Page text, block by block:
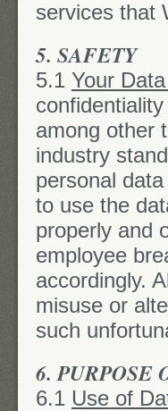
services that
5. SAFETY
5.1 Your
among other
industry
personal
to use the
properly and
employee
accordingly.
misuse or
such
6. PURPOSE
6.1 Use of